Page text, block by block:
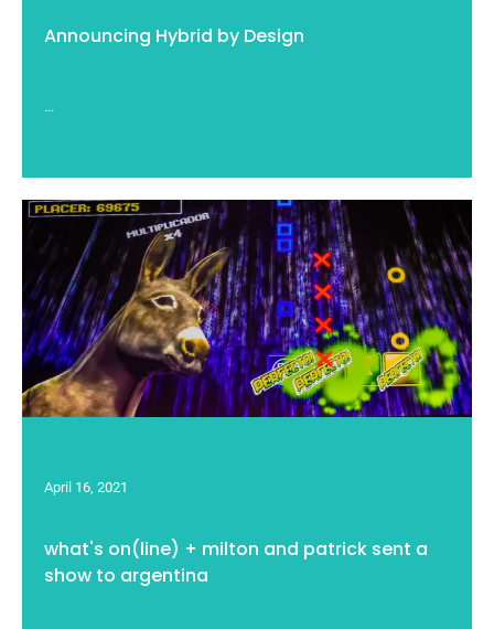
Announcing Hybrid by Design
...
April 16, 2021
what's on(line) + milton and patrick sent a
show to argentina